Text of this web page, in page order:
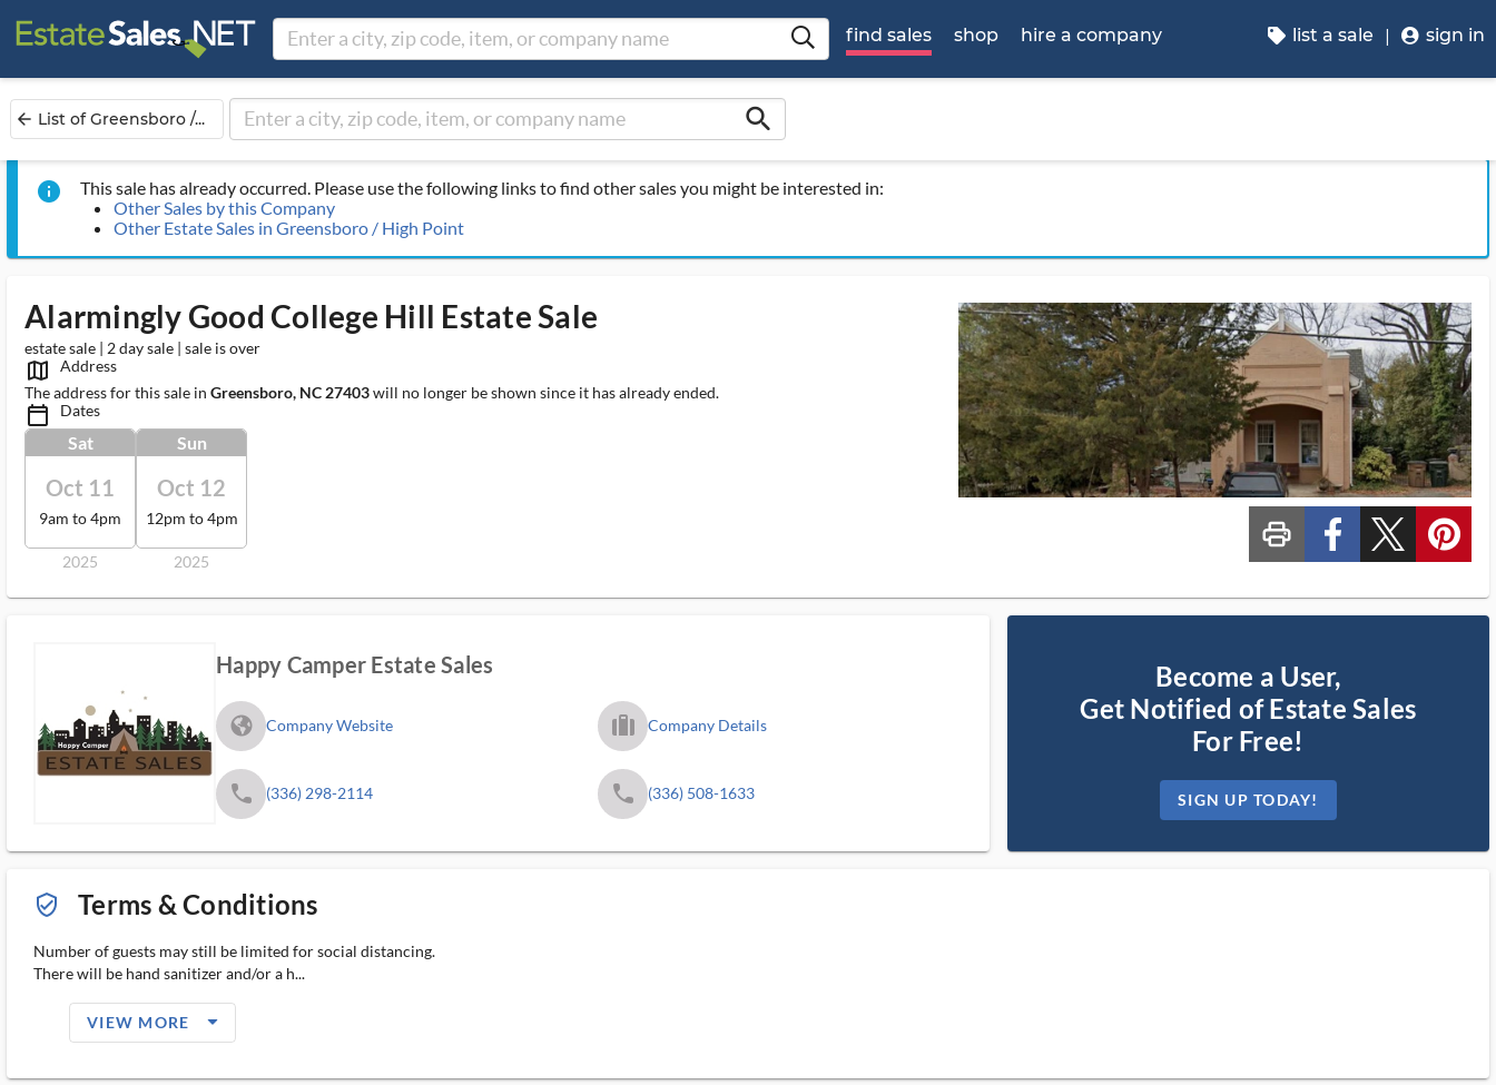
find sales shop hire a company list a sale sign in
arrow_back List of Greensboro /... search
info
This sale has already occurred. Please use the following links to find other sales you might be interested in:
Other Sales by this Company
Other Estate Sales in Greensboro / High Point
Alarmingly Good College Hill Estate Sale
estate sale | 2 day sale | sale is over
map_outlined_ms
Address
The address for this sale in Greensboro, NC 27403will no longer be shown since it has already ended.
calendar_today_ms Dates
Sat
Oct 11
9am to 4pm
2025
Sun
Oct 12
12pm to 4pm
2025
print_ms custom_facebook custom_twitter_x custom_pinterest
Happy Camper Estate Sales
fa_globe_americas_solid Company Website trip_filled_ms Company Details
phone (336) 298-2114 phone (336) 508-1633
Become a User,
Get Notified of Estate Sales
For Free!
SIGN UP TODAY!
verified_user_outlined Terms & Conditions
Number of guests may still be limited for social distancing.
There will be hand sanitizer and/or a h...
VIEW MORE arrow_drop_down_filled_ms